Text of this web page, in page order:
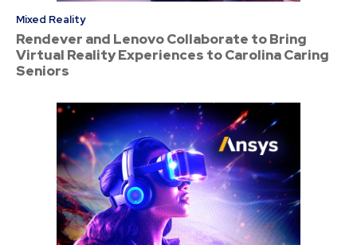
Mixed Reality
Rendever and Lenovo Collaborate to Bring
Virtual Reality Experiences to Carolina Caring
Seniors